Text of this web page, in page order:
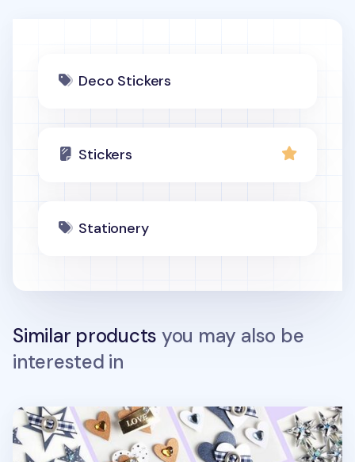
Deco Stickers
Stickers
Stationery
Similar products you may also be
interested in
Heart & Star 3D Deco Sticker